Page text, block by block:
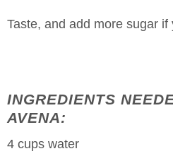
Taste, and add more sugar if
INGREDIENTS
AVENA:
4 cups water